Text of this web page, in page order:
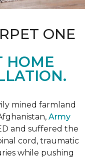
ONE
HOME
mined farmland
Army
and suffered the
cord, traumatic
while pushing